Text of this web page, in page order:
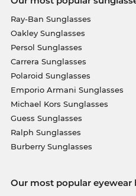
Ray-Ban Sunglasses
Oakley Sunglasses
Persol Sunglasses
Carrera Sunglasses
Polaroid Sunglasses
Emporio Armani Sunglasses
Michael Kors Sunglasses
Guess Sunglasses
Ralph Sunglasses
Burberry Sunglasses
Our most popular eyewear